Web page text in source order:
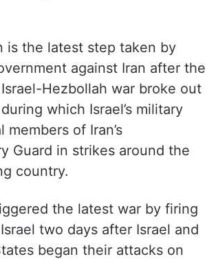
is the latest step taken by
against Iran after the
Hezbollah war broke out
which Israel’s military
members of Iran’s
Guard in strikes around the
country.
the latest war by firing
two days after Israel and
began their attacks on